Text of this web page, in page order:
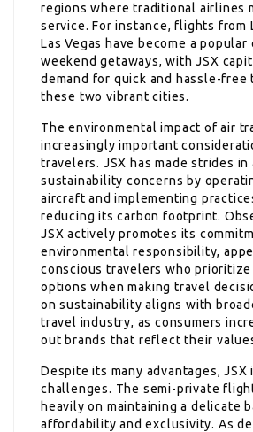
regions where traditional airlines
service. For instance, flights from
Las Vegas have become a
weekend getaways, with JSX
demand for quick and hassle-free
these two vibrant cities.
The environmental impact of air
increasingly important
travelers. JSX has made strides in
sustainability concerns by
aircraft and implementing
reducing its carbon footprint.
JSX actively promotes its
environmental responsibility,
conscious travelers who prioritize
options when making travel
on sustainability aligns with
travel industry, as consumers
out brands that reflect their
Despite its many advantages,
challenges. The semi-private
heavily on maintaining a delicate
affordability and exclusivity. As